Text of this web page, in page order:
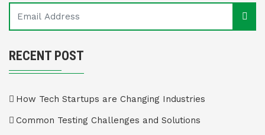
RECENT POST
How Tech Startups are Changing Industries
Common Testing Challenges and Solutions